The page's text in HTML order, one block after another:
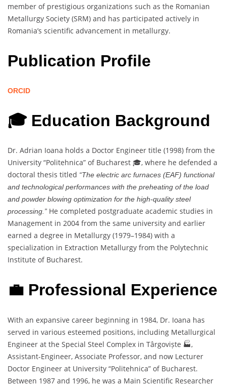
member of prestigious organizations such as the Romanian
Metallurgy Society (SRM) and has participated actively in
Romania’s scientific advancement in metallurgy.
Publication Profile
ORCID
🎓 Education Background
Dr. Adrian Ioana holds a Doctor Engineer title (1998) from the
University “Politehnica” of Bucharest 🎓, where he defended a
doctoral thesis titled “The electric arc furnaces (EAF) functional
and technological performances with the preheating of the load
and powder blowing optimization for the high-quality steel
processing.” He completed postgraduate academic studies in
Management in 2004 from the same university and earlier
earned a degree in Metallurgy (1979–1984) with a
specialization in Extraction Metallurgy from the Polytechnic
Institute of Bucharest.
💼 Professional Experience
With an expansive career beginning in 1984, Dr. Ioana has
served in various esteemed positions, including Metallurgical
Engineer at the Special Steel Complex in Târgoviște 🏭,
Assistant-Engineer, Associate Professor, and now Lecturer
Doctor Engineer at University “Politehnica” of Bucharest.
Between 1987 and 1996, he was a Main Scientific Researcher